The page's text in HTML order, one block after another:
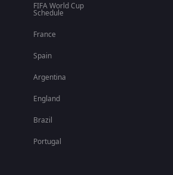
FIFA World Cup
Schedule
France
Spain
Argentina
England
Brazil
Portugal